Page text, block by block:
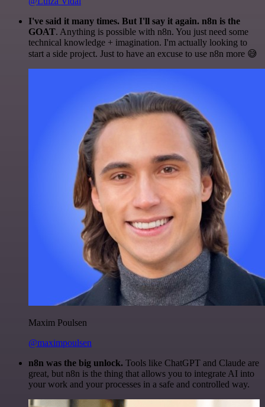
I've said it many times. But I'll say it again. n8n is the
GOAT. Anything is possible with n8n. You just need some
technical knowledge + imagination. I'm actually looking to
start a side project. Just to have an excuse to use n8n more 😅
Maxim Poulsen
@maximpoulsen
n8n was the big unlock. Tools like ChatGPT and Claude are
great, but n8n is the thing that allows you to integrate AI into
your work and your processes in a safe and controlled way.